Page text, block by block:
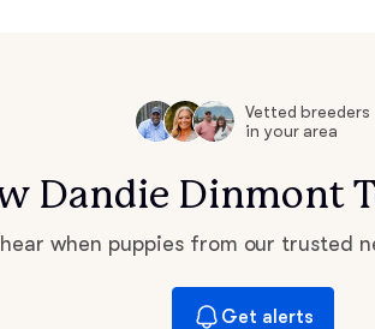
Hamiltonstovare
Vetted breeders
in your area
Dandie Dinmont
when puppies from our trusted
Get alerts